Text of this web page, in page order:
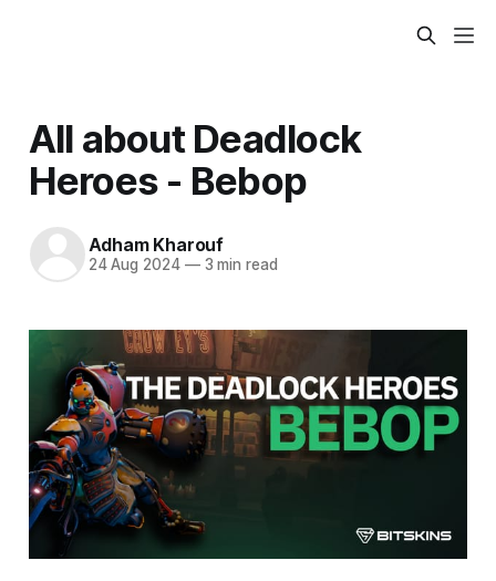
All about Deadlock
Heroes - Bebop
Adham Kharouf
24 Aug 2024 —3 min read